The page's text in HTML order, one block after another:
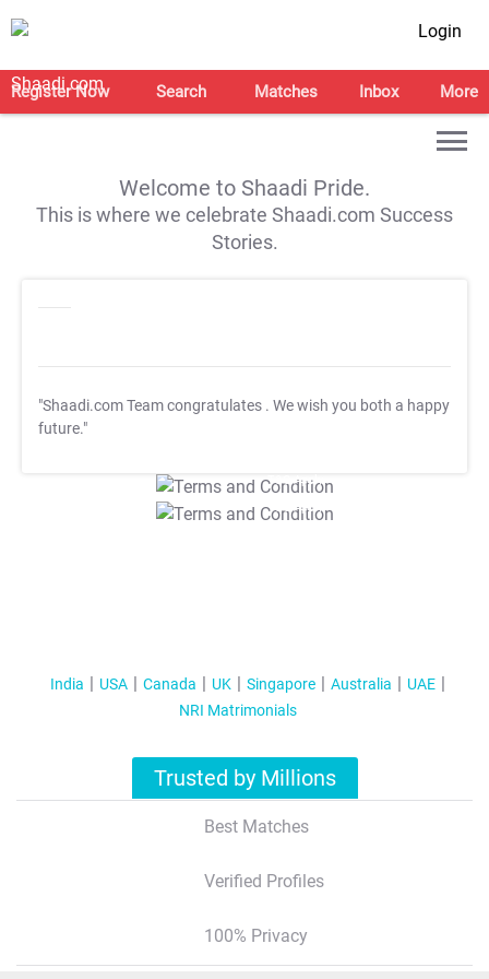
Login
Register Now Search Matches Inbox More
Welcome to Shaadi Pride.
This is where we celebrate Shaadi.com Success
Stories.
"Shaadi.com Team congratulates . We wish you both a happy
future."
T&C Apply
T&C Apply
India USA Canada UK Singapore Australia
UAE
NRI Matrimonials
Trusted by Millions
Best Matches
Verified Profiles
100% Privacy